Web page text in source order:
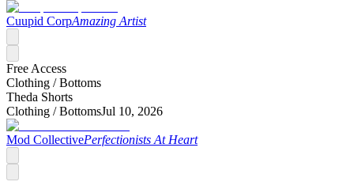
Cuupid CorpAmazing Artist
Free Access
Clothing /Bottoms
Theda Shorts
Clothing /BottomsJul 10, 2026
Mod CollectivePerfectionists At Heart